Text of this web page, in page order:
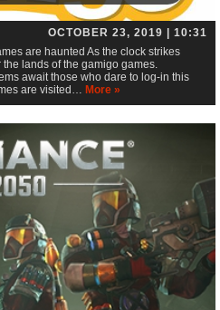
OCTOBER 23, 2019 | 10:31
are haunted As the clock strikes
lands of the gamigo games.
await those who dare to log-in this
are visited… More »